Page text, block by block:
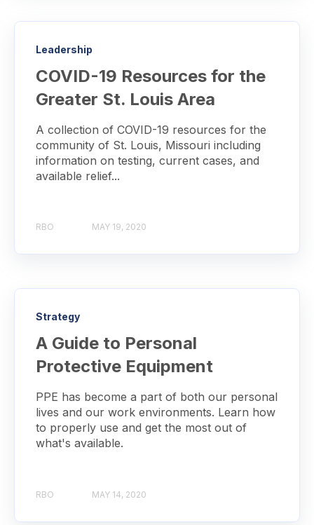
Leadership
COVID-19 Resources for the
Greater St. Louis Area
A collection of COVID-19 resources for the
community of St. Louis, Missouri including
information on testing, current cases, and
available relief...
RBO MAY 19, 2020
Strategy
A Guide to Personal
Protective Equipment
PPE has become a part of both our personal
lives and our work environments. Learn how
to properly use and get the most out of
what's available.
RBO MAY 14, 2020